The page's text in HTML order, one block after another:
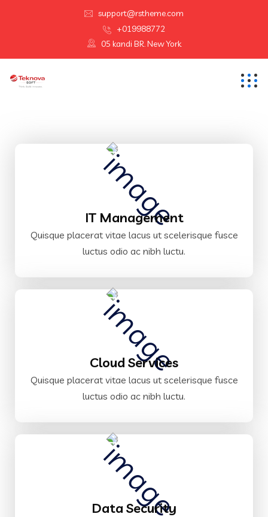
support@rstheme.com
+019988772
05 kandi BR. New York
IT Management
Quisque placerat vitae lacus ut scelerisque fusce
luctus odio ac nibh luctu.
Cloud Services
Quisque placerat vitae lacus ut scelerisque fusce
luctus odio ac nibh luctu.
Data Security